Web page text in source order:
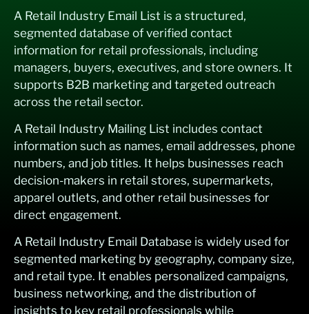
A Retail Industry Email List is a structured,
segmented database of verified contact
information for retail professionals, including
managers, buyers, executives, and store owners. It
supports B2B marketing and targeted outreach
across the retail sector.
A Retail Industry Mailing List includes contact
information such as names, email addresses, phone
numbers, and job titles. It helps businesses reach
decision-makers in retail stores, supermarkets,
apparel outlets, and other retail businesses for
direct engagement.
A Retail Industry Email Database is widely used for
segmented marketing by geography, company size,
and retail type. It enables personalized campaigns,
business networking, and the distribution of
insights to key retail professionals while